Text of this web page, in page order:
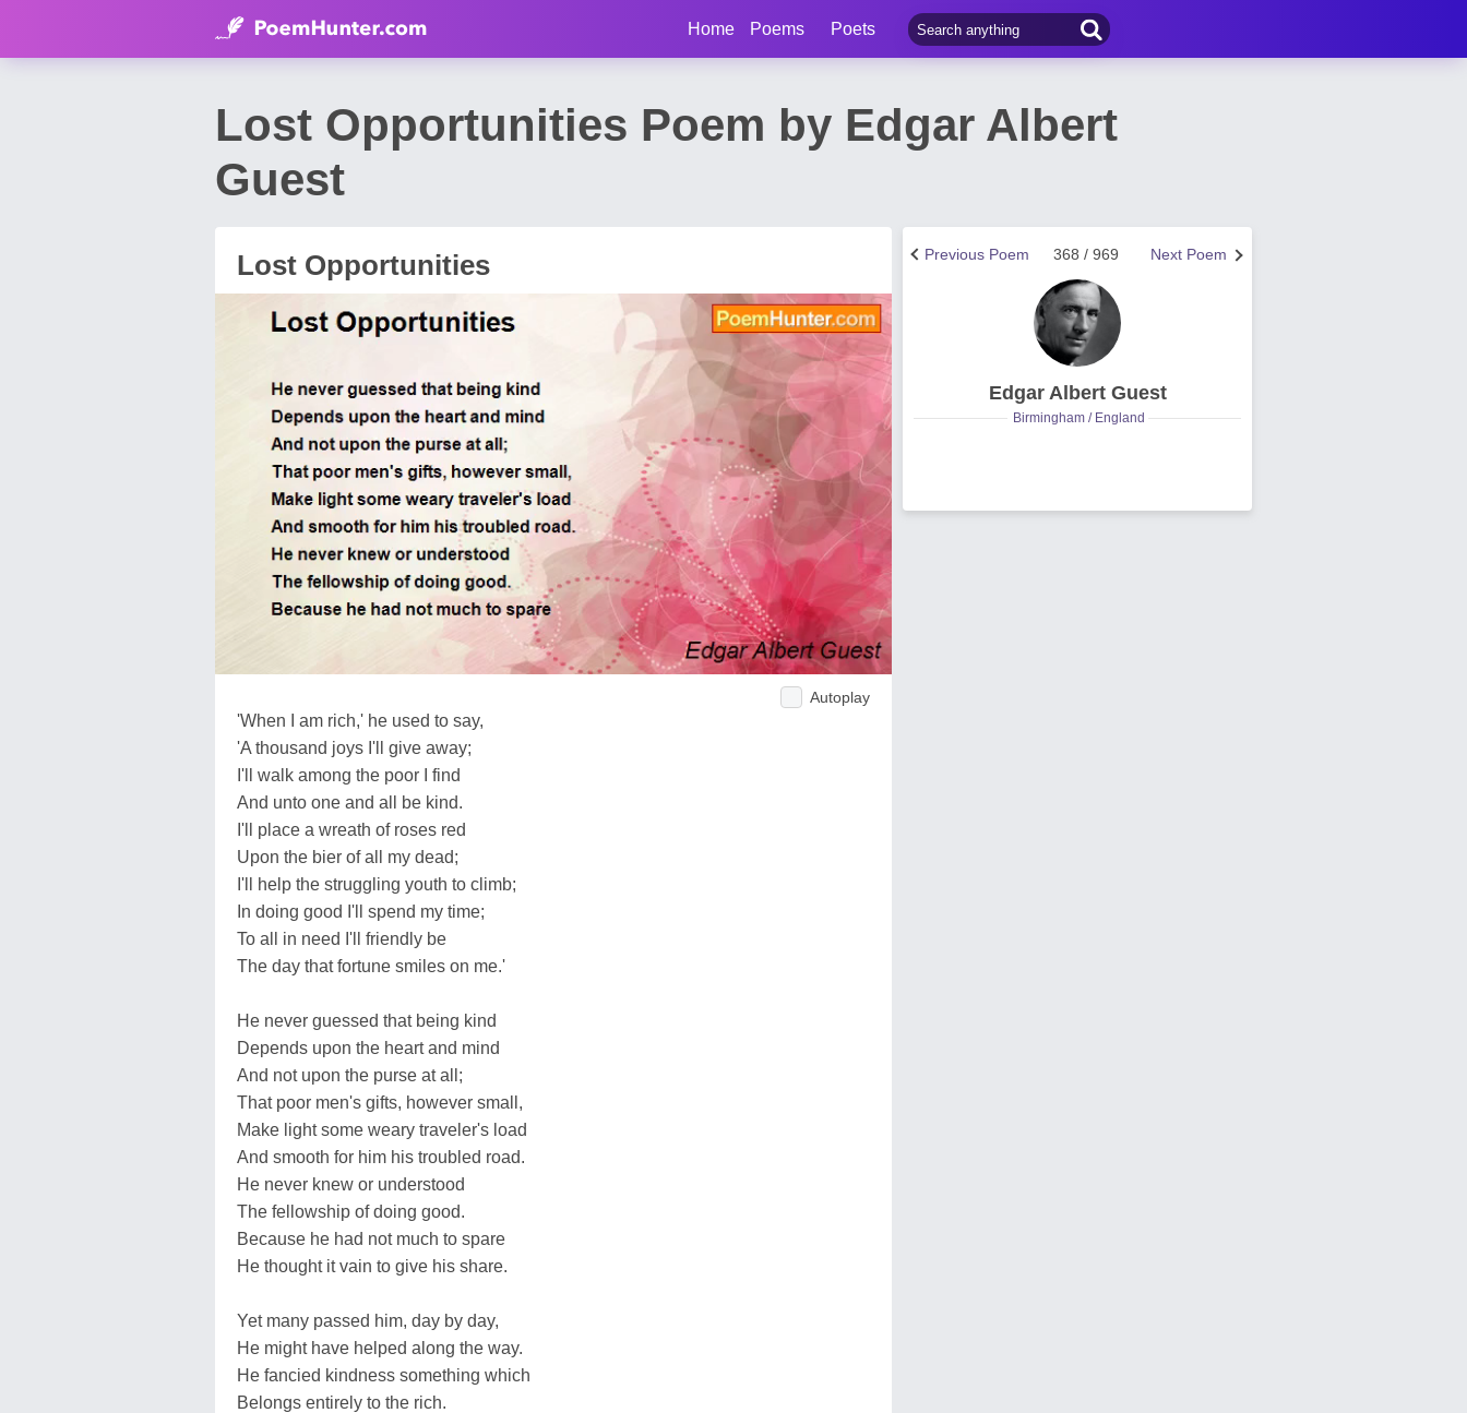
Home Poems Poets
Lost Opportunities Poem by Edgar Albert
Guest
Lost Opportunities
Autoplay
'When I am rich,' he used to say,
'A thousand joys I'll give away;
I'll walk among the poor I find
And unto one and all be kind.
I'll place a wreath of roses red
Upon the bier of all my dead;
I'll help the struggling youth to climb;
In doing good I'll spend my time;
To all in need I'll friendly be
The day that fortune smiles on me.'
He never guessed that being kind
Depends upon the heart and mind
And not upon the purse at all;
That poor men's gifts, however small,
Make light some weary traveler's load
And smooth for him his troubled road.
He never knew or understood
The fellowship of doing good.
Because he had not much to spare
He thought it vain to give his share.
Yet many passed him, day by day,
He might have helped along the way.
He fancied kindness something which
Belongs entirely to the rich.
Next Poem
368 / 969
Previous Poem
Edgar Albert Guest
Birmingham / England